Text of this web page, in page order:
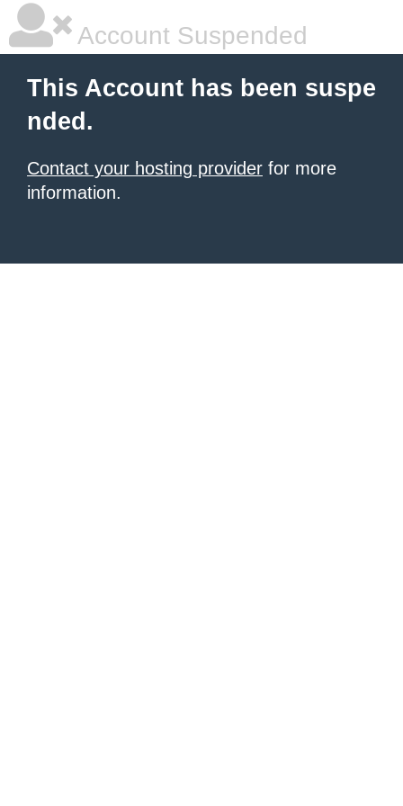
Account Suspended
This Account has been suspe
nded.
Contact your hosting provider for more
information.